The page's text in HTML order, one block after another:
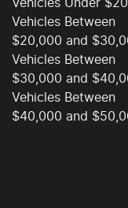
Vehicles Under
Vehicles Between
$20,000 and
Vehicles Between
$30,000 and
Vehicles Between
$40,000 and